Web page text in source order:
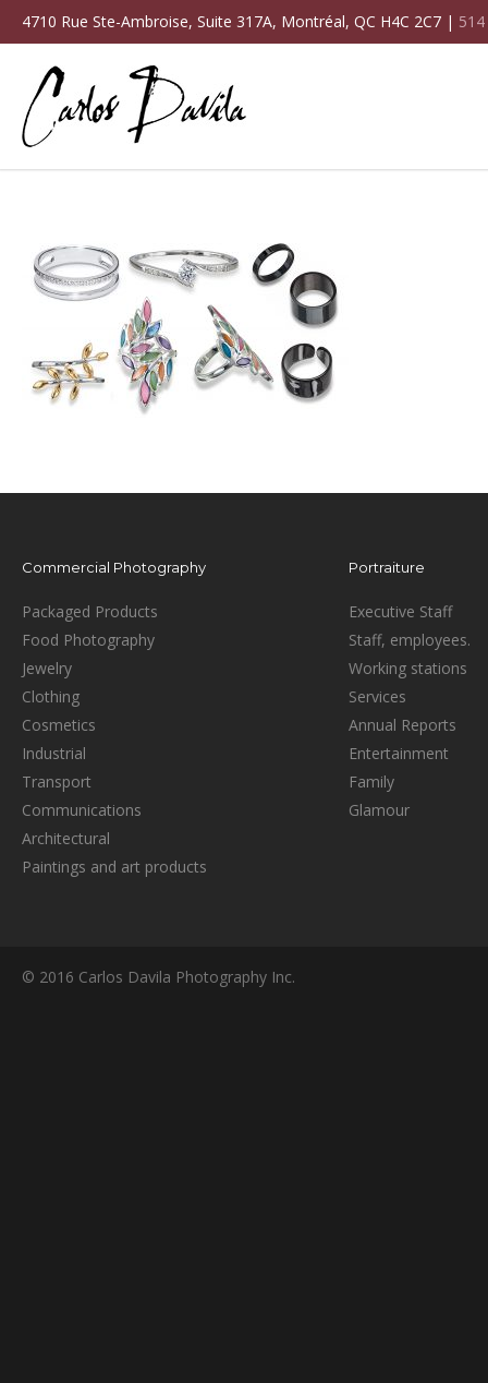
4710 Rue Ste-Ambroise, Suite 317A, Montréal, QC H4C 2C7 |
Commercial Photography
Packaged Products
Food Photography
Jewelry
Clothing
Cosmetics
Industrial
Transport
Communications
Architectural
Paintings and art products
Portraiture
Executive Staff
Staff, employees.
Working stations
Services
Annual Reports
Entertainment
Family
Glamour
© 2016 Carlos Davila Photography Inc.